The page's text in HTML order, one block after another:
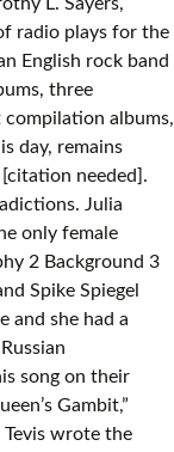
radio plays for the
English rock band
three
albums,
day, remains
needed].
Julia
only female
2 Background 3
Spike Spiegel
and she had a
song on their
Gambit,”
wrote the